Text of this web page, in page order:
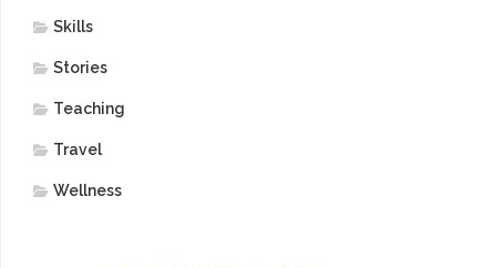
Skills
Stories
Teaching
Travel
Wellness